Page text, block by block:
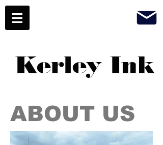
Kerley Ink
ABOUT US